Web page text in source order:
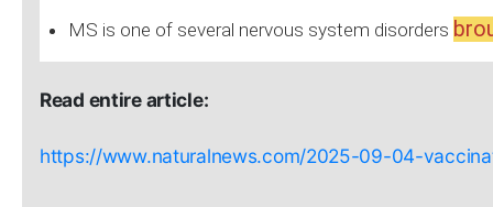
MS is one of several nervous system disorders
Read entire article:
https://www.naturalnews.com/2025-09-04-